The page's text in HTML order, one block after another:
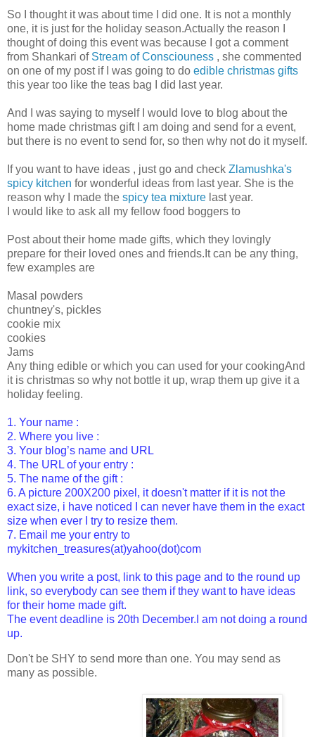
So I thought it was about time I did one. It is not a monthly
one, it is just for the holiday season.Actually the reason I
thought of doing this event was because I got a comment
from Shankari of Stream of Consciouness , she commented
on one of my post if I was going to do edible christmas gifts
this year too like the teas bag I did last year.
And I was saying to myself I would love to blog about the
home made christmas gift I am doing and send for a event,
but there is no event to send for, so then why not do it myself.
If you want to have ideas , just go and check Zlamushka's
spicy kitchen for wonderful ideas from last year. She is the
reason why I made the spicy tea mixture last year.
I would like to ask all my fellow food boggers to
Post about their home made gifts, which they lovingly
prepare for their loved ones and friends.It can be any thing,
few examples are
Masal powders
chuntney's, pickles
cookie mix
cookies
Jams
Any thing edible or which you can used for your cookingAnd
it is christmas so why not bottle it up, wrap them up give it a
holiday feeling.
1. Your name :
2. Where you live :
3. Your blog’s name and URL
4. The URL of your entry :
5. The name of the gift :
6. A picture 200X200 pixel, it doesn't matter if it is not the
exact size, i have noticed I can never have them in the exact
size when ever I try to resize them.
7. Email me your entry to
mykitchen_treasures(at)yahoo(dot)com
When you write a post, link to this page and to the round up
link, so everybody can see them if they want to have ideas
for their home made gift.
The event deadline is 20th December.I am not doing a round
up.
Don't be SHY to send more than one. You may send as
many as possible.